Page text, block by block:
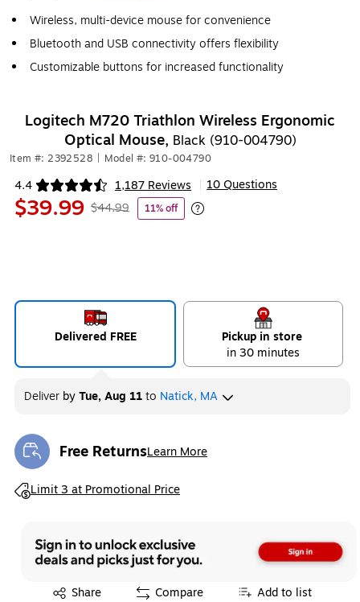
Wireless, multi-device mouse for convenience
Bluetooth and USB connectivity offers flexibility
Customizable buttons for increased functionality
Logitech M720 Triathlon Wireless Ergonomic
Optical Mouse, Black (910-004790)
Item #: 2392528 Model #: 910-004790
4.4 1,187 Reviews
Exited tooltip 10 Questions
$39.99 $44.99 11% off
Exited tooltip
Delivered FREE
Pickup in store
in 30 minutes
Deliver byTue, Aug 11to Natick, MA
Free ReturnsLearn More
Exited tooltip
Limit 3 at Promotional Price
Exited tooltip
Share
Exited tooltip Compare Add to list